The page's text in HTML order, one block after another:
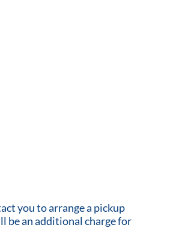
you to arrange a pickup
be an additional charge for